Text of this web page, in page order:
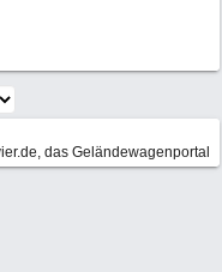
das Geländewagenportal